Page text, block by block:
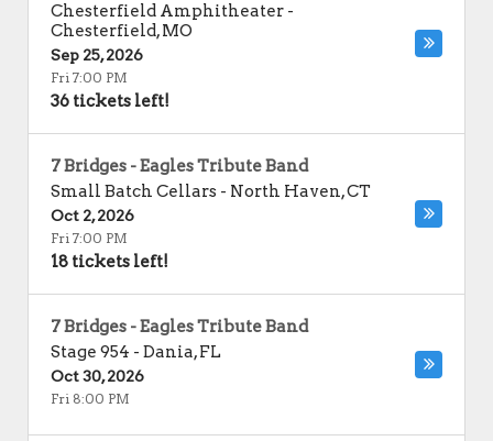
Chesterfield Amphitheater -
Chesterfield,MO
Sep 25, 2026
Fri 7:00 PM
36 tickets left!
7 Bridges - Eagles Tribute Band
Small Batch Cellars - North Haven,CT
Oct 2, 2026
Fri 7:00 PM
18 tickets left!
7 Bridges - Eagles Tribute Band
Stage 954 - Dania,FL
Oct 30, 2026
Fri 8:00 PM